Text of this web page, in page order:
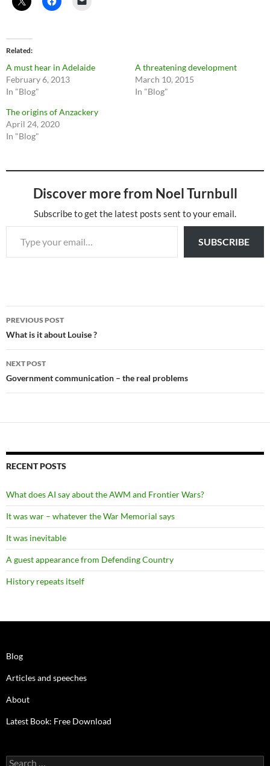
Related
A must hear in Adelaide
February 6, 2013
In "Blog"
A threatening development
March 10, 2015
In "Blog"
The origins of Anzackery
April 24, 2020
In "Blog"
Discover more from Noel Turnbull
Subscribe to get the latest posts sent to your email.
Type your email…
SUBSCRIBE
Post
navigation
PREVIOUS POST
What is it about Louise ?
NEXT POST
Government communication – the real problems
RECENT POSTS
What does AI say about the AWM and Frontier Wars?
It was war – whatever the War Memorial says
It was inevitable
A guest appearance from Defending Country
History repeats itself
Blog
Articles and speeches
About
Latest Book: Free Download
Search